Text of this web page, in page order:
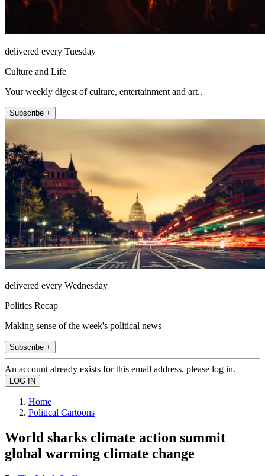
delivered every Tuesday
Culture and Life
Your weekly digest of culture, entertainment and art..
Subscribe +
delivered every Wednesday
Politics Recap
Making sense of the week's political news
Subscribe +
An account already exists for this email address, please log in.
Home
Political Cartoons
World sharks climate action summit
global warming climate change